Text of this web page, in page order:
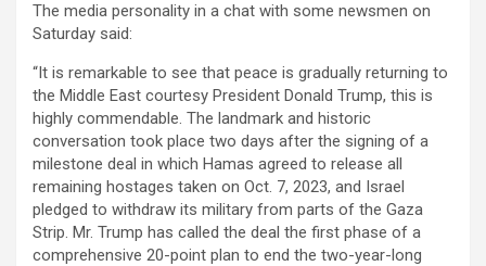
The media personality in a chat with some newsmen on
Saturday said:
“It is remarkable to see that peace is gradually returning to
the Middle East courtesy President Donald Trump, this is
highly commendable. The landmark and historic
conversation took place two days after the signing of a
milestone deal in which Hamas agreed to release all
remaining hostages taken on Oct. 7, 2023, and Israel
pledged to withdraw its military from parts of the Gaza
Strip. Mr. Trump has called the deal the first phase of a
comprehensive 20-point plan to end the two-year-long